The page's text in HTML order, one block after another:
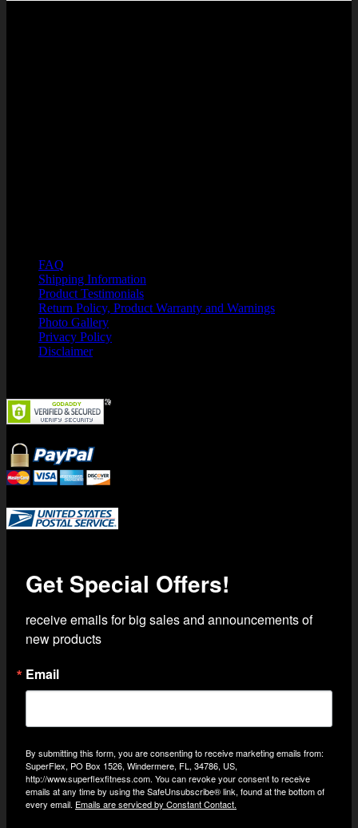
FAQ
Shipping Information
Product Testimonials
Return Policy, Product Warranty and Warnings
Photo Gallery
Privacy Policy
Disclaimer
Get Special Offers!
receive emails for big sales and announcements of
new products
Email
By submitting this form, you are consenting to receive marketing emails from:
SuperFlex, PO Box 1526, Windermere, FL, 34786, US,
http://www.superflexfitness.com. You can revoke your consent to receive
emails at any time by using the SafeUnsubscribe® link, found at the bottom of
every email. Emails are serviced by Constant Contact.